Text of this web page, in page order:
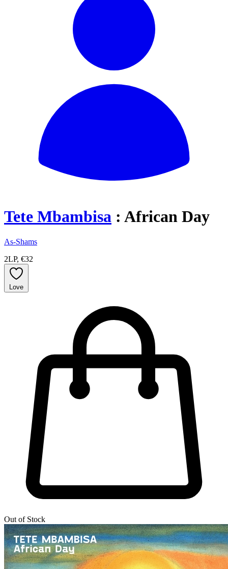
Tete Mbambisa : African Day
As-Shams
2LP, €32
Love
Out of Stock